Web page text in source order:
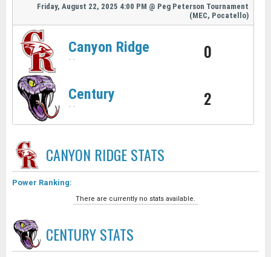
Friday, August 22, 2025 4:00 PM @ Peg Peterson Tournament
(MEC, Pocatello)
Canyon Ridge
- - 0
Century
- - 2
CANYON RIDGESTATS
Power Ranking:
There are currently no stats available.
CENTURYSTATS